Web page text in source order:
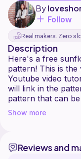
By
Follow
Real makers. Zero
Description
Here's a free
pattern! This is
Youtube video
will link in the
pattern that can
enjoy making this
@loveshorestudio
Show more
Reviews and